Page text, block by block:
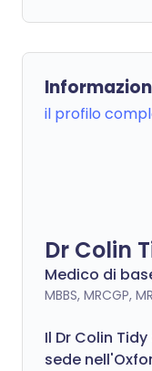
il profilo
Dr Colin
Medico di
MBBS, MRCGP,
Il Dr Colin
sede